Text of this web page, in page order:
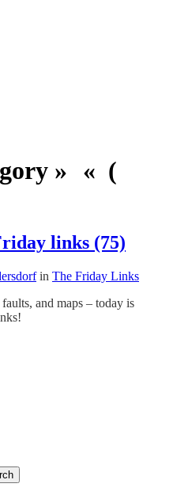
» « (
links (75)
in The Friday Links
and maps – today is